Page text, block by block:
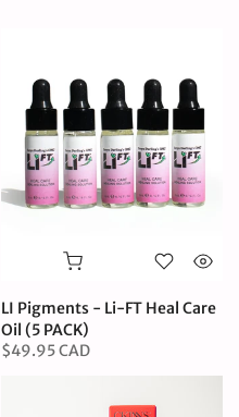
LI Pigments - Li-FT Heal Care
Oil (5 PACK)
$49.95 CAD